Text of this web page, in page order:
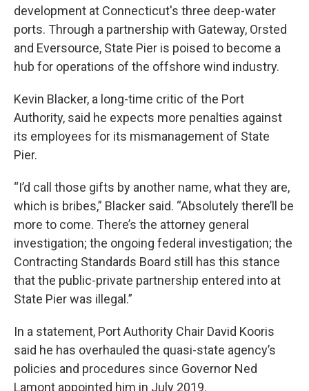
development at Connecticut's three deep-water
ports. Through a partnership with Gateway, Orsted
and Eversource, State Pier is poised to become a
hub for operations of the offshore wind industry.
Kevin Blacker, a long-time critic of the Port
Authority, said he expects more penalties against
its employees for its mismanagement of State
Pier.
“I’d call those gifts by another name, what they are,
which is bribes,” Blacker said. “Absolutely there’ll be
more to come. There’s the attorney general
investigation; the ongoing federal investigation; the
Contracting Standards Board still has this stance
that the public-private partnership entered into at
State Pier was illegal.”
In a statement, Port Authority Chair David Kooris
said he has overhauled the quasi-state agency’s
policies and procedures since Governor Ned
Lamont appointed him in July 2019.